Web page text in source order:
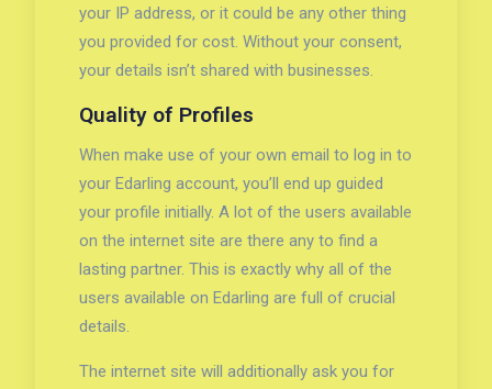
your IP address, or it could be any other thing
you provided for cost. Without your consent,
your details isn’t shared with businesses.
Quality of Profiles
When make use of your own email to log in to
your Edarling account, you’ll end up guided
your profile initially. A lot of the users available
on the internet site are there any to find a
lasting partner. This is exactly why all of the
users available on Edarling are full of crucial
details.
The internet site will additionally ask you for